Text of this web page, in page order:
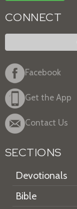
CONNECT
Facebook
Get the App
Contact Us
SECTIONS
Devotionals
Bible